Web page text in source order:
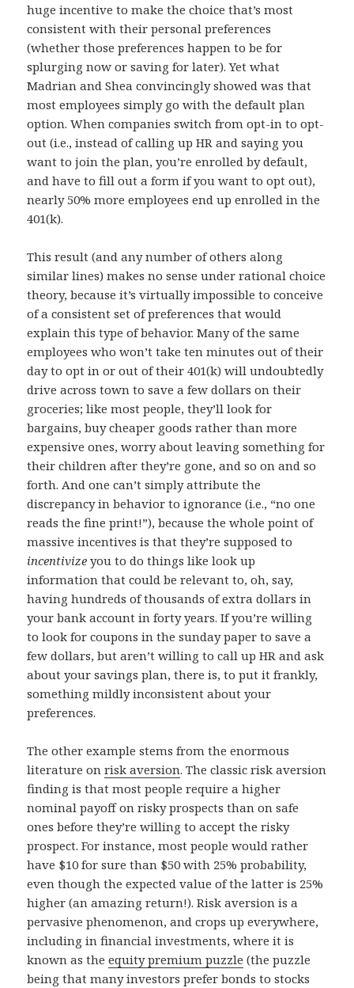
huge incentive to make the choice that’s most
consistent with their personal preferences
(whether those preferences happen to be for
splurging now or saving for later). Yet what
Madrian and Shea convincingly showed was that
most employees simply go with the default plan
option. When companies switch from opt-in to opt-
out (i.e., instead of calling up HR and saying you
want to join the plan, you’re enrolled by default,
and have to fill out a form if you want to opt out),
nearly 50% more employees end up enrolled in the
401(k).
This result (and any number of others along
similar lines) makes no sense under rational choice
theory, because it’s virtually impossible to conceive
of a consistent set of preferences that would
explain this type of behavior. Many of the same
employees who won’t take ten minutes out of their
day to opt in or out of their 401(k) will undoubtedly
drive across town to save a few dollars on their
groceries; like most people, they’ll look for
bargains, buy cheaper goods rather than more
expensive ones, worry about leaving something for
their children after they’re gone, and so on and so
forth. And one can’t simply attribute the
discrepancy in behavior to ignorance (i.e., “no one
reads the fine print!”), because the whole point of
massive incentives is that they’re supposed to
incentivize you to do things like look up
information that could be relevant to, oh, say,
having hundreds of thousands of extra dollars in
your bank account in forty years. If you’re willing
to look for coupons in the sunday paper to save a
few dollars, but aren’t willing to call up HR and ask
about your savings plan, there is, to put it frankly,
something mildly inconsistent about your
preferences.
The other example stems from the enormous
literature onrisk aversion. The classic risk aversion
finding is that most people require a higher
nominal payoff on risky prospects than on safe
ones before they’re willing to accept the risky
prospect. For instance, most people would rather
have $10 for sure than $50 with 25% probability,
even though the expected value of the latter is 25%
higher (an amazing return!). Risk aversion is a
pervasive phenomenon, and crops up everywhere,
including in financial investments, where it is
known as theequity premium puzzle (the puzzle
being that many investors prefer bonds to stocks